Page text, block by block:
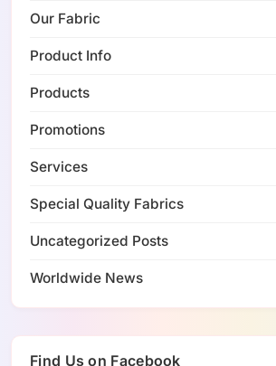
Our Fabric
Product Info
Products
Promotions
Services
Special Quality Fabrics
Uncategorized Posts
Worldwide News
Find Us on Facebook